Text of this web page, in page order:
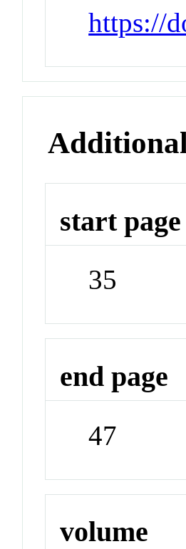
https://
start page
35
end page
47
volume